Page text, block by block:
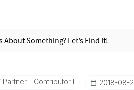
Partner - Contributor II ‎2018-08-